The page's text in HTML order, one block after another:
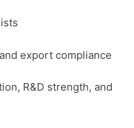
and export compliance
R&D strength, and